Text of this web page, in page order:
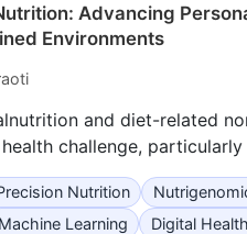
Advancing
Environments
and diet-related
challenge,
Nutrition
Machine Learning
Digital